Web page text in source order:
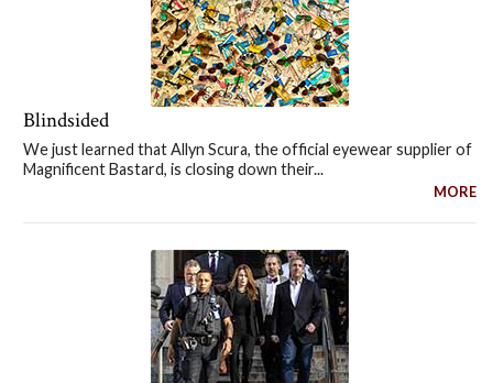
Blindsided
We just learned that Allyn Scura, the official eyewear supplier of
Magnificent Bastard, is closing down their...
MORE